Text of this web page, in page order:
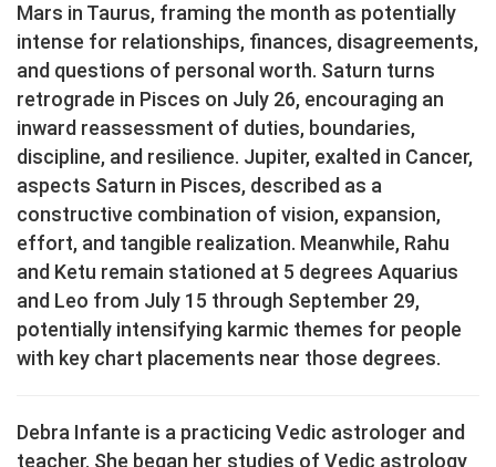
Mars in Taurus, framing the month as potentially
intense for relationships, finances, disagreements,
and questions of personal worth. Saturn turns
retrograde in Pisces on July 26, encouraging an
inward reassessment of duties, boundaries,
discipline, and resilience. Jupiter, exalted in Cancer,
aspects Saturn in Pisces, described as a
constructive combination of vision, expansion,
effort, and tangible realization. Meanwhile, Rahu
and Ketu remain stationed at 5 degrees Aquarius
and Leo from July 15 through September 29,
potentially intensifying karmic themes for people
with key chart placements near those degrees.
Debra Infante is a practicing Vedic astrologer and
teacher. She began her studies of Vedic astrology